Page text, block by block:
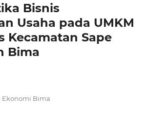
Bisnis
Usaha pada UMKM
Kecamatan Sape
Bima
Ekonomi Bima